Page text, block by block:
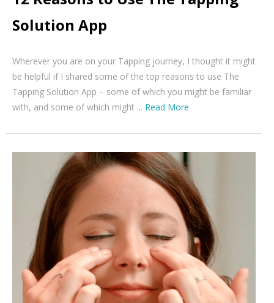
Solution App
Wherever you are on your Tapping journey, I thought it might
be helpful if I shared some of the top reasons to use The
Tapping Solution App – some of which you might be familiar
with, and some of which might ... Read More